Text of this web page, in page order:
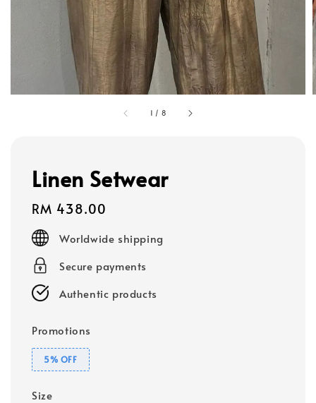
1 / 8
Linen Setwear
Regular
price
RM 438.00
Worldwide shipping
Secure payments
Authentic products
Promotions
5% OFF
Size